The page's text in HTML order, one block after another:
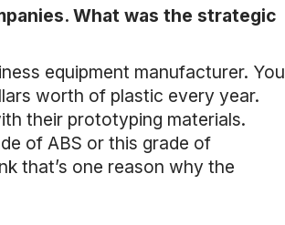
What was the strategic
equipment manufacturer. You
worth of plastic every year.
their prototyping materials.
of ABS or this grade of
that’s one reason why the